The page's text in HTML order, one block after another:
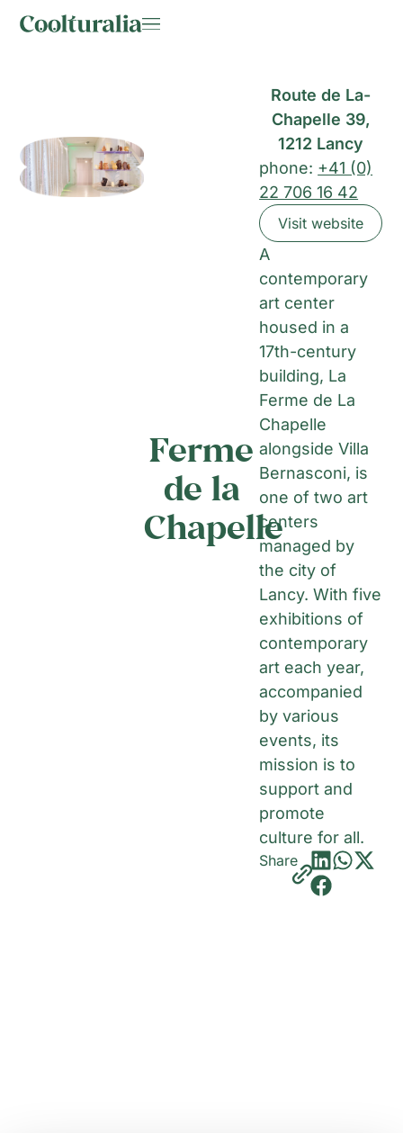
Ferme
de la
Chapelle
A
contemporary
art center
housed in a
17th-century
building, La
Ferme de La
Chapelle
alongside Villa
Bernasconi, is
one of two art
centers
managed by
the city of
Lancy. With five
exhibitions of
contemporary
art each year,
accompanied
by various
events, its
mission is to
support and
promote
culture for all.
Route de La-
Chapelle 39,
1212 Lancy
phone: +41 (0)
22 706 16 42
Visit website
Share